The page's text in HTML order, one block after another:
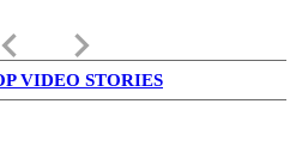
keyboard_arrow_left keyboard_arrow_right
VIDEO STORIES